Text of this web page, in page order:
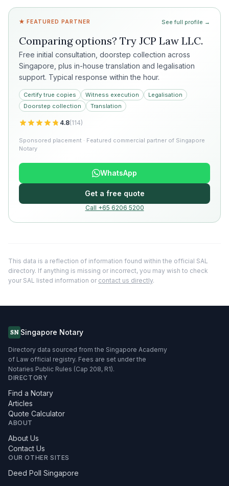
★ FEATURED PARTNER See full profile →
Comparing options? Try JCP Law LLC.
Free initial consultation, doorstep collection across
Singapore, plus in-house translation and legalisation
support. Typical response within the hour.
Certify true copies Witness execution
Legalisation
Doorstep collection
Translation
4.8(114)
Sponsored placement · Featured commercial partner of Singapore
Notary
WhatsApp
Get a free quote
Call +65 6206 5200
This data is a reflection of information found within the official SAL
directory. If anything is missing or incorrect, you may wish to check
your SAL listed information or contact us directly.
SN Singapore Notary
Directory data sourced from the Singapore Academy
of Law official registry. Fees are set under the
Notaries Public Rules (Cap 208, R1).
DIRECTORY
Find a Notary
Articles
Quote Calculator
ABOUT
About Us
Contact Us
OUR OTHER SITES
Deed Poll Singapore